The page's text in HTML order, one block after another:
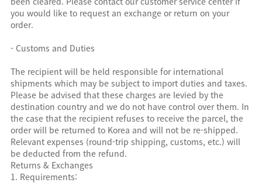
you would like to request an exchange or return on your
order.
- Customs and Duties
The recipient will be held responsible for international
shipments which may be subject to import duties and taxes.
Please be advised that these charges are levied by the
destination country and we do not have control over them. In
the case that the recipient refuses to receive the parcel, the
order will be returned to Korea and will not be re-shipped.
Relevant expenses (round-trip shipping, customs, etc.) will
be deducted from the refund.
Returns & Exchanges
1. Requirements: